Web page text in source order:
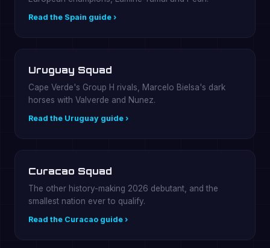
Read the Spain guide ›
Uruguay Squad
Cape Verde's Group H rivals, Marcelo Bielsa's dark
horses with Valverde and Nunez.
Read the Uruguay guide ›
Curacao Squad
The other history-making 2026 debutant, and the
smallest nation ever to qualify.
Read the Curacao guide ›